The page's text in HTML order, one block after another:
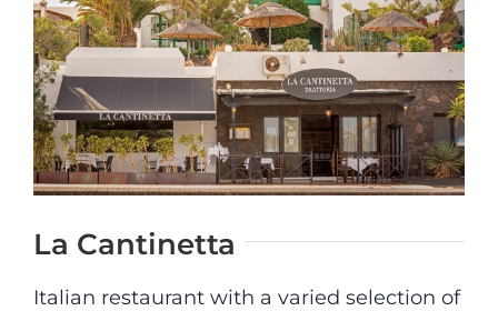
CONTACT
La Cantinetta
Italian restaurant with a varied selection of